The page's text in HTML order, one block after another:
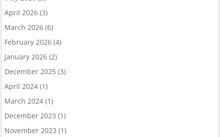
April 2026(3)
March 2026(6)
February 2026(4)
January 2026(2)
December 2025(3)
April 2024(1)
March 2024(1)
December 2023 (1)
November 2023 (1)